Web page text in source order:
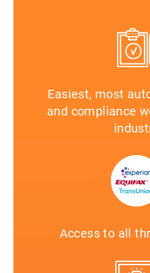
Easiest, most
and compliance
Access to all